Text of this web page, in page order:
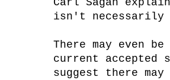
Carl Sagan
isn't necessarily
There may even
current
suggest there